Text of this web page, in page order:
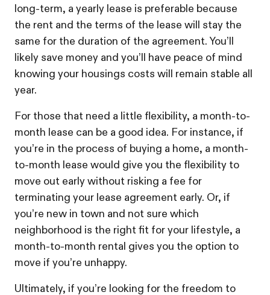
long-term, a yearly lease is preferable because
the rent and the terms of the lease will stay the
same for the duration of the agreement. You’ll
likely save money and you’ll have peace of mind
knowing your housings costs will remain stable all
year.
For those that need a little flexibility, a month-to-
month lease can be a good idea. For instance, if
you’re in the process of buying a home, a month-
to-month lease would give you the flexibility to
move out early without risking a fee for
terminating your lease agreement early. Or, if
you’re new in town and not sure which
neighborhood is the right fit for your lifestyle, a
month-to-month rental gives you the option to
move if you’re unhappy.
Ultimately, if you’re looking for the freedom to